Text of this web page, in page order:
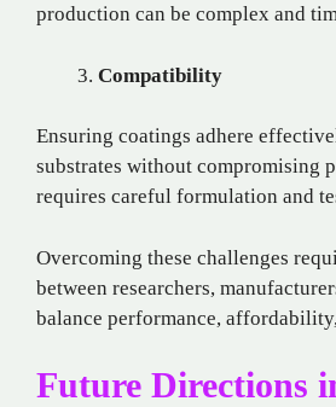
production can be complex and
Compatibility
Ensuring coatings adhere
substrates without compromising
requires careful formulation and
Overcoming these challenges
between researchers,
balance performance,
Future Directions